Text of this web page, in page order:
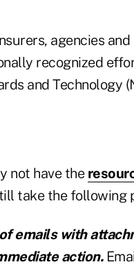
agencies
recognized
and Technology
not have the
take the following
emails with
action.